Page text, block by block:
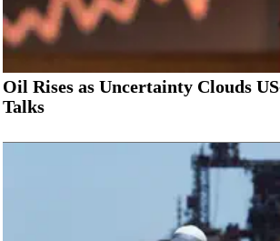
Oil Rises as Uncertainty Clouds
Talks